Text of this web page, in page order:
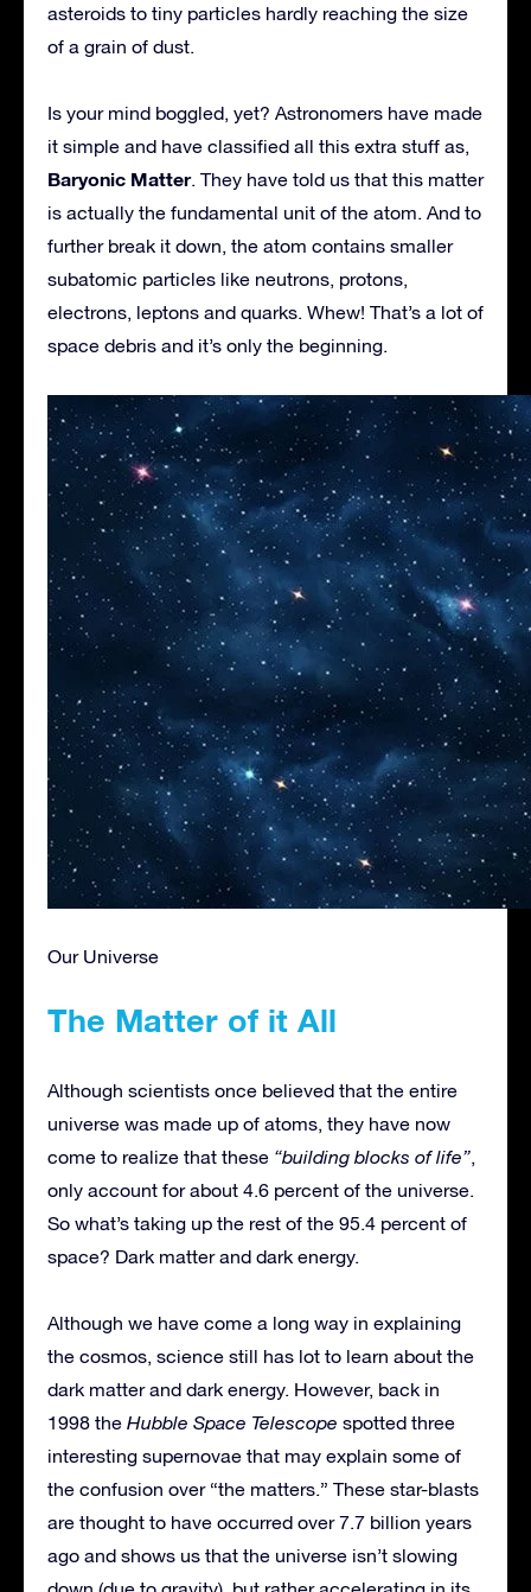
asteroids to tiny particles hardly reaching the size
of a grain of dust.
Is your mind boggled, yet? Astronomers have made
it simple and have classified all this extra stuff as,
Baryonic Matter. They have told us that this matter
is actually the fundamental unit of the atom. And to
further break it down, the atom contains smaller
subatomic particles like neutrons, protons,
electrons, leptons and quarks. Whew! That’s a lot of
space debris and it’s only the beginning.
Our Universe
The Matter of it All
Although scientists once believed that the entire
universe was made up of atoms, they have now
come to realize that these “building blocks of life”,
only account for about 4.6 percent of the universe.
So what’s taking up the rest of the 95.4 percent of
space? Dark matter and dark energy.
Although we have come a long way in explaining
the cosmos, science still has lot to learn about the
dark matter and dark energy. However, back in
1998 the Hubble Space Telescope spotted three
interesting supernovae that may explain some of
the confusion over “the matters.” These star-blasts
are thought to have occurred over 7.7 billion years
ago and shows us that the universe isn’t slowing